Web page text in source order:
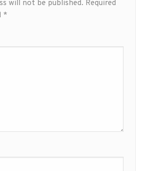
will not be published. Required
*